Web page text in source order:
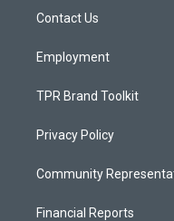
a
Contact Us
Employment
TPR Brand Toolkit
Privacy Policy
Community
Financial Reports